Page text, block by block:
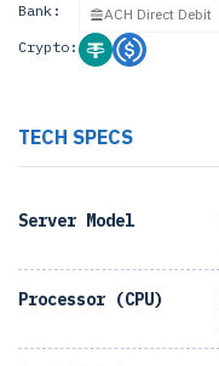
Bank: ACH Direct Debit
Crypto:
TECH SPECS
Server Model
Processor (CPU)